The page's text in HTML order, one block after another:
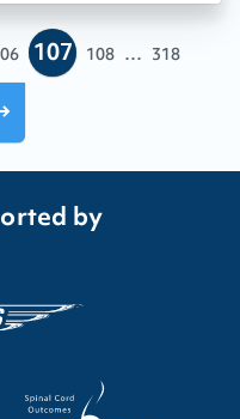
107 108 ... 318
by